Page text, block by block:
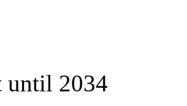
until 2034